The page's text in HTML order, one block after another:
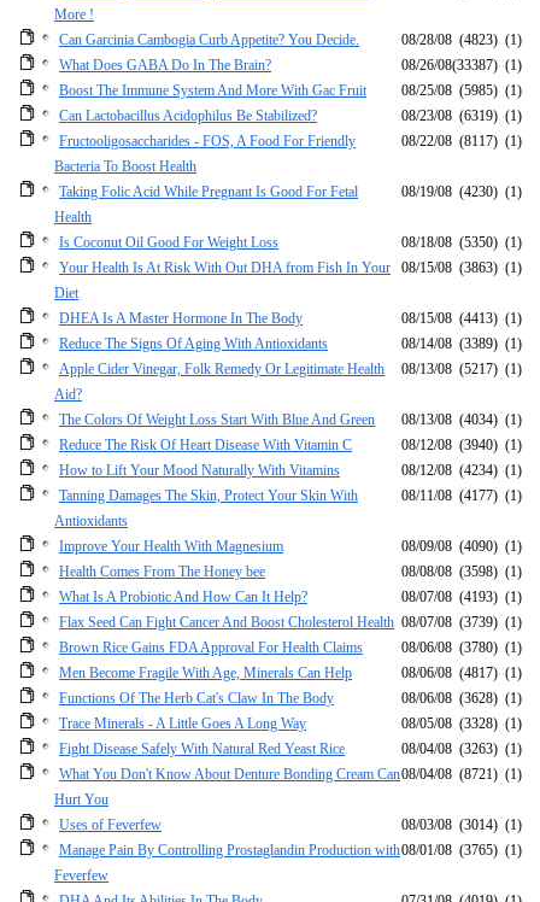
More !
Can Garcinia Cambogia Curb Appetite? You Decide. 08/28/08 (4823) (1)
What Does GABA Do In The Brain?
08/26/08(33387) (1)
Boost The Immune System And More With Gac Fruit
08/25/08 (5985) (1)
Can Lactobacillus Acidophilus Be Stabilized?
08/23/08 (6319) (1)
Fructooligosaccharides - FOS, A Food For Friendly
Bacteria To Boost Health
08/22/08 (8117) (1)
Taking Folic Acid While Pregnant Is Good For Fetal
Health
08/19/08 (4230) (1)
Is Coconut Oil Good For Weight Loss 08/18/08 (5350) (1)
Your Health Is At Risk With Out DHA from Fish In Your
Diet
08/15/08 (3863) (1)
DHEA Is A Master Hormone In The Body 08/15/08 (4413) (1)
Reduce The Signs Of Aging With Antioxidants
08/14/08 (3389) (1)
Apple Cider Vinegar, Folk Remedy Or Legitimate Health
Aid?
08/13/08 (5217) (1)
The Colors Of Weight Loss Start With Blue And Green 08/13/08 (4034) (1)
Reduce The Risk Of Heart Disease With Vitamin C
08/12/08 (3940) (1)
How to Lift Your Mood Naturally With Vitamins
08/12/08 (4234) (1)
Tanning Damages The Skin, Protect Your Skin With
Antioxidants
08/11/08 (4177) (1)
Improve Your Health With Magnesium 08/09/08 (4090) (1)
Health Comes From The Honey bee
08/08/08 (3598) (1)
What Is A Probiotic And How Can It Help?
08/07/08 (4193) (1)
Flax Seed Can Fight Cancer And Boost Cholesterol Health 08/07/08 (3739) (1)
Brown Rice Gains FDA Approval For Health Claims
08/06/08 (3780) (1)
Men Become Fragile With Age, Minerals Can Help
08/06/08 (4817) (1)
Functions Of The Herb Cat's Claw In The Body
08/06/08 (3628) (1)
Trace Minerals - A Little Goes A Long Way
08/05/08 (3328) (1)
Fight Disease Safely With Natural Red Yeast Rice
08/04/08 (3263) (1)
What You Don't Know About Denture Bonding Cream Can
Hurt You
08/04/08 (8721) (1)
Uses of Feverfew 08/03/08 (3014) (1)
Manage Pain By Controlling Prostaglandin Production with
Feverfew
08/01/08 (3765) (1)